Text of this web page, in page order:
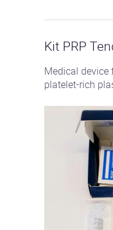
See
product
Kit PRP
Medical
platelet-rich